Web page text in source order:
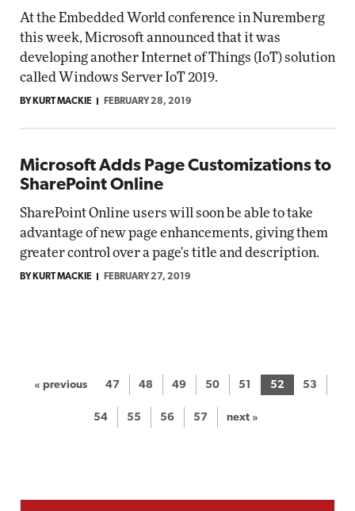
At the Embedded World conference in Nuremberg
this week, Microsoft announced that it was
developing another Internet of Things (IoT) solution
called Windows Server IoT 2019.
BY KURT MACKIE FEBRUARY 28, 2019
Microsoft Adds Page Customizations to
SharePoint Online
SharePoint Online users will soon be able to take
advantage of new page enhancements, giving them
greater control over a page's title and description.
BY KURT MACKIE FEBRUARY 27, 2019
« previous 47 48 49 50 51 52 53
54 55 56 57 next »